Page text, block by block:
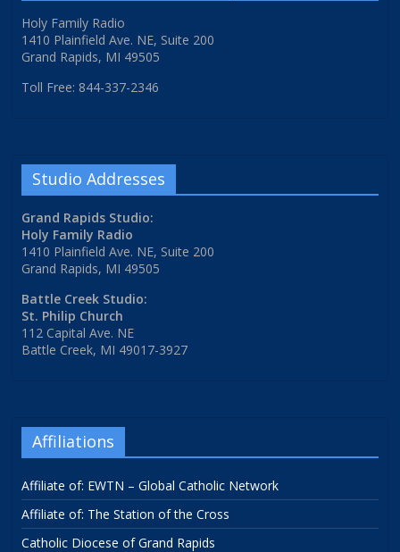
Holy Family Radio
1410 Plainfield Ave. NE, Suite 200
Grand Rapids, MI 49505
Toll Free: 844-337-2346
Studio Addresses
Grand Rapids Studio:
Holy Family Radio
1410 Plainfield Ave. NE, Suite 200
Grand Rapids, MI 49505
Battle Creek Studio:
St. Philip Church
112 Capital Ave. NE
Battle Creek, MI 49017-3927
Affiliations
Affiliate of: EWTN – Global Catholic Network
Affiliate of: The Station of the Cross
Catholic Diocese of Grand Rapids